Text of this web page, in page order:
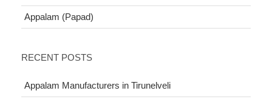
Appalam (Papad)
RECENT POSTS
Appalam Manufacturers in Tirunelveli